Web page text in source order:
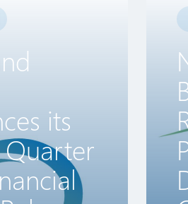
its
Quarter